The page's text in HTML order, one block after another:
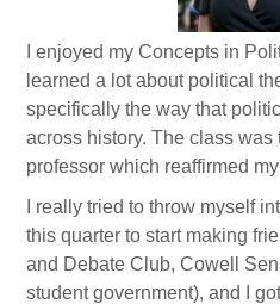
I enjoyed my Concepts in
learned a lot about political
specifically the way that
across history. The class was
professor which reaffirmed
I really tried to throw myself
this quarter to start making
and Debate Club, Cowell
student government), and I